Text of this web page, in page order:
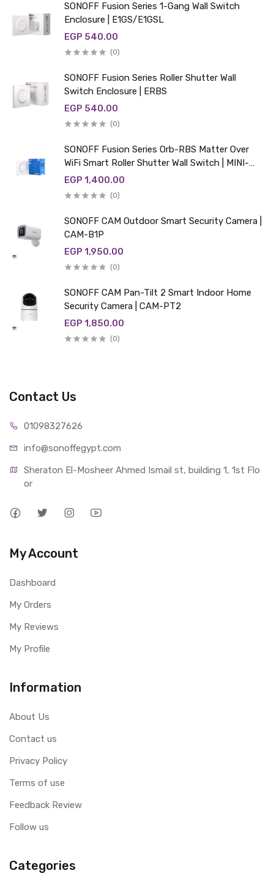
SONOFF Fusion Series 1-Gang Wall Switch
Enclosure | E1GS/E1GSL
EGP 540.00
(0)
SONOFF Fusion Series Roller Shutter Wall
Switch Enclosure | ERBS
EGP 540.00
(0)
SONOFF Fusion Series Orb-RBS Matter Over
WiFi Smart Roller Shutter Wall Switch | MINI-
RBS-E
EGP 1,400.00
(0)
SONOFF CAM Outdoor Smart Security Camera |
CAM-B1P
EGP 1,950.00
(0)
SONOFF CAM Pan-Tilt 2 Smart Indoor Home
Security Camera | CAM-PT2
EGP 1,850.00
(0)
Contact Us
01098327626
info@sonoffegypt.com
Sheraton El-Mosheer Ahmed Ismail st, building 1, 1st Flo
or
My Account
Dashboard
My Orders
My Reviews
My Profile
Information
About Us
Contact us
Privacy Policy
Terms of use
Feedback Review
Follow us
Categories